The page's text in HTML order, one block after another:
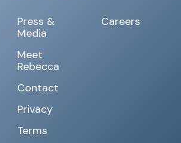
Press &
Media
Meet
Rebecca
Contact
Privacy
Terms
Careers